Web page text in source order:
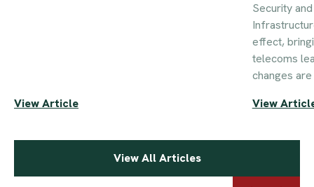
View Article
Security
effect,
telecoms
changes
View
View All Articles